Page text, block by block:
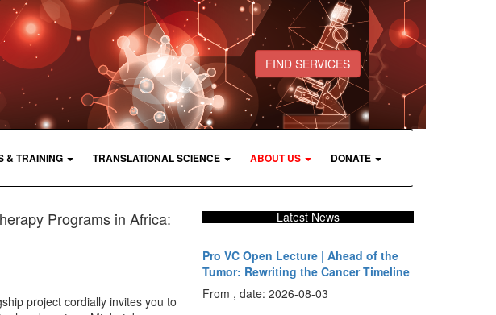
FIND SERVICES
& TRAINING TRANSLATIONAL SCIENCE ABOUT US DONATE
Programs in Africa:
project cordially invites you to
Latest News
Pro VC Open Lecture | Ahead of the
Tumor: Rewriting the Cancer Timeline
From , date: 2026-08-03